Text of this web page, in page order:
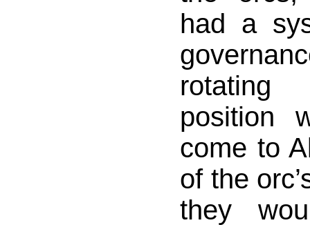
had a
position
come to
of the
they